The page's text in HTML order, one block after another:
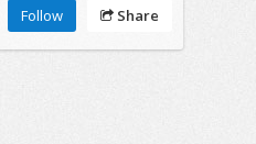
Follow Share